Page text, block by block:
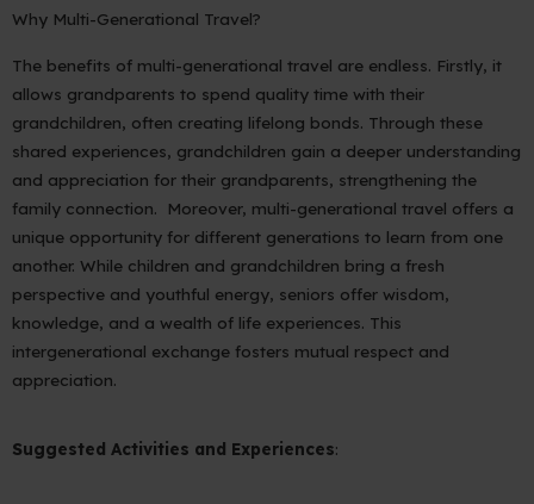
Why Multi-Generational Travel?
The benefits of multi-generational travel are endless. Firstly, it
allows grandparents to spend quality time with their
grandchildren, often creating lifelong bonds. Through these
shared experiences, grandchildren gain a deeper understanding
and appreciation for their grandparents, strengthening the
family connection. Moreover, multi-generational travel offers a
unique opportunity for different generations to learn from one
another. While children and grandchildren bring a fresh
perspective and youthful energy, seniors offer wisdom,
knowledge, and a wealth of life experiences. This
intergenerational exchange fosters mutual respect and
appreciation.
Suggested Activities and Experiences: